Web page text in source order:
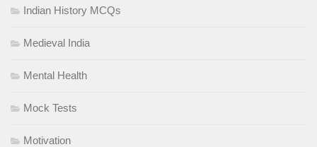
Indian History MCQs
Medieval India
Mental Health
Mock Tests
Motivation